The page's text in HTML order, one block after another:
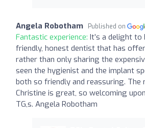
Angela Robotham Published on
Fantastic experience: It’s a delight to
friendly, honest dentist that has
rather than only sharing the
seen the hygienist and the implant
both so friendly and reassuring. The
Christine is great, so welcoming
TG,s. Angela Robotham